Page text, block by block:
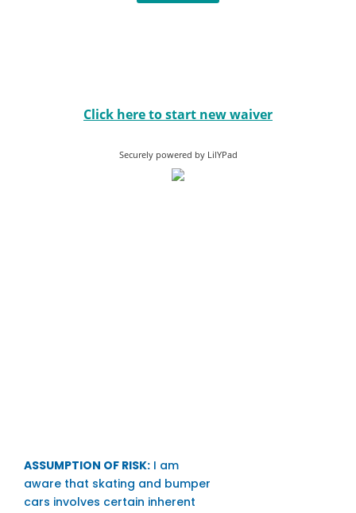
ASSUMPTION OF RISK:I am
aware that skating and bumper
cars involves certain inherent